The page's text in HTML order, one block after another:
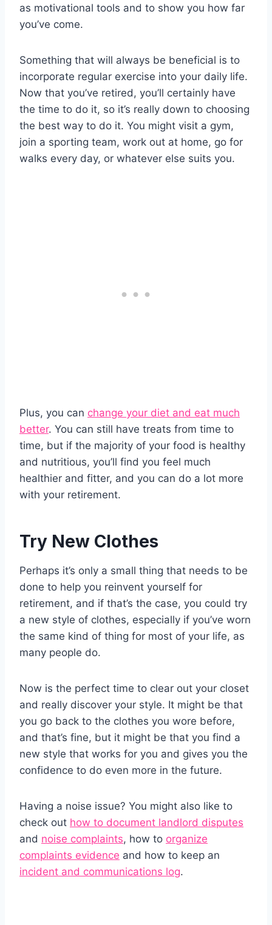
as motivational tools and to show you how far
you’ve come.
Something that will always be beneficial is to
incorporate regular exercise into your daily life.
Now that you’ve retired, you’ll certainly have
the time to do it, so it’s really down to choosing
the best way to do it. You might visit a gym,
join a sporting team, work out at home, go for
walks every day, or whatever else suits you.
Plus, you can change your diet and eat much
better. You can still have treats from time to
time, but if the majority of your food is healthy
and nutritious, you’ll find you feel much
healthier and fitter, and you can do a lot more
with your retirement.
Try New Clothes
Perhaps it’s only a small thing that needs to be
done to help you reinvent yourself for
retirement, and if that’s the case, you could try
a new style of clothes, especially if you’ve worn
the same kind of thing for most of your life, as
many people do.
Now is the perfect time to clear out your closet
and really discover your style. It might be that
you go back to the clothes you wore before,
and that’s fine, but it might be that you find a
new style that works for you and gives you the
confidence to do even more in the future.
Having a noise issue? You might also like to
check out how to document landlord disputes
and noise complaints, how to organize
complaints evidence and how to keep an
incident and communications log.